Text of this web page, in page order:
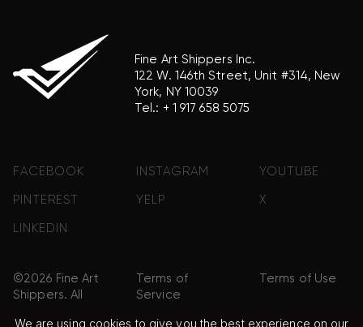
Fine Art Shippers Inc.
122 W. 146th Street, Unit #314, New
York, NY 10039
Tel.: + 1 917 658 5075
FACEBOOK INSTAGRAM YOUTUBE
PINTEREST YELP X
LINKEDIN
©2026 Fine Art
Shippers. All
Terms of
Service
Terms of Use
We are using cookies to give you the best experience on our